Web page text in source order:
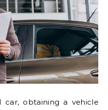
car, obtaining a vehicle